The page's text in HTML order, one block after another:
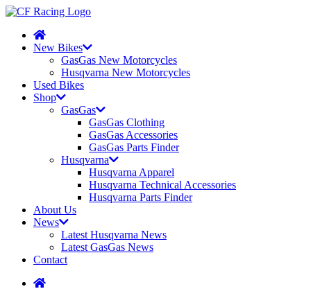
New Bikes
GasGas New Motorcycles
Husqvarna New Motorcycles
Used Bikes
Shop
GasGas
GasGas Clothing
GasGas Accessories
GasGas Parts Finder
Husqvarna
Husqvarna Apparel
Husqvarna Technical Accessories
Husqvarna Parts Finder
About Us
News
Latest Husqvarna News
Latest GasGas News
Contact